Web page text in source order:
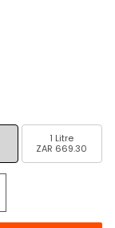
1 Litre
ZAR 669.30